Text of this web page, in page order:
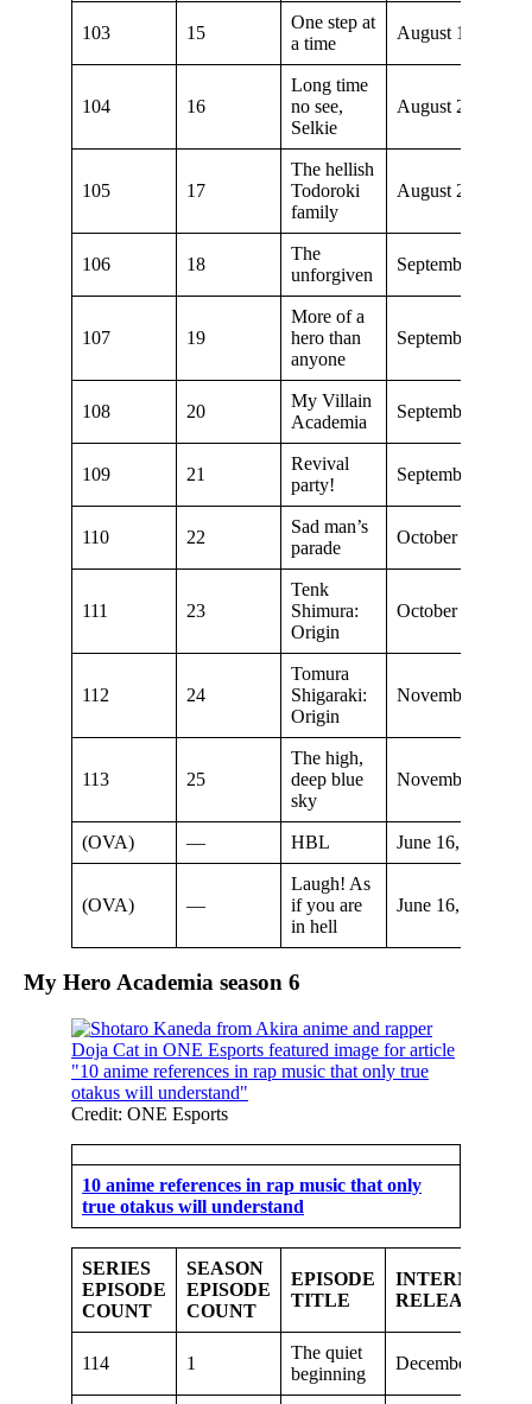
103 15
One step at
a time
August 15, 2021
104 16
Long time
no see,
Selkie
August 22, 2021
105 17
The hellish
Todoroki
family
August 29, 2021
106 18
The
unforgiven
September 5,
107 19
More of a
hero than
anyone
September 12,
108 20
My Villain
Academia
September 19,
109 21
Revival
party!
September 26,
110 22
Sad man’s
parade
October 3, 2021
111 23
Tenk
Shimura:
Origin
October 10, 2021
112 24
Tomura
Shigaraki:
Origin
November 7,
113 25
The high,
deep blue
sky
November 7,
(OVA) — HBL June 16, 2022
(OVA) —
Laugh! As
if you are
in hell
June 16, 2022
My Hero Academia season 6
Credit: ONE Esports
10 anime references in rap music that only
true otakus will understand
SERIES
EPISODE
COUNT
SEASON
EPISODE
COUNT
EPISODE
TITLE
RELEASE
114 1
The quiet
beginning
December 4,